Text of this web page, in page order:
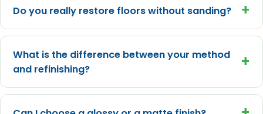
Do you really restore floors without sanding? +
What is the difference between your method
and refinishing?
+